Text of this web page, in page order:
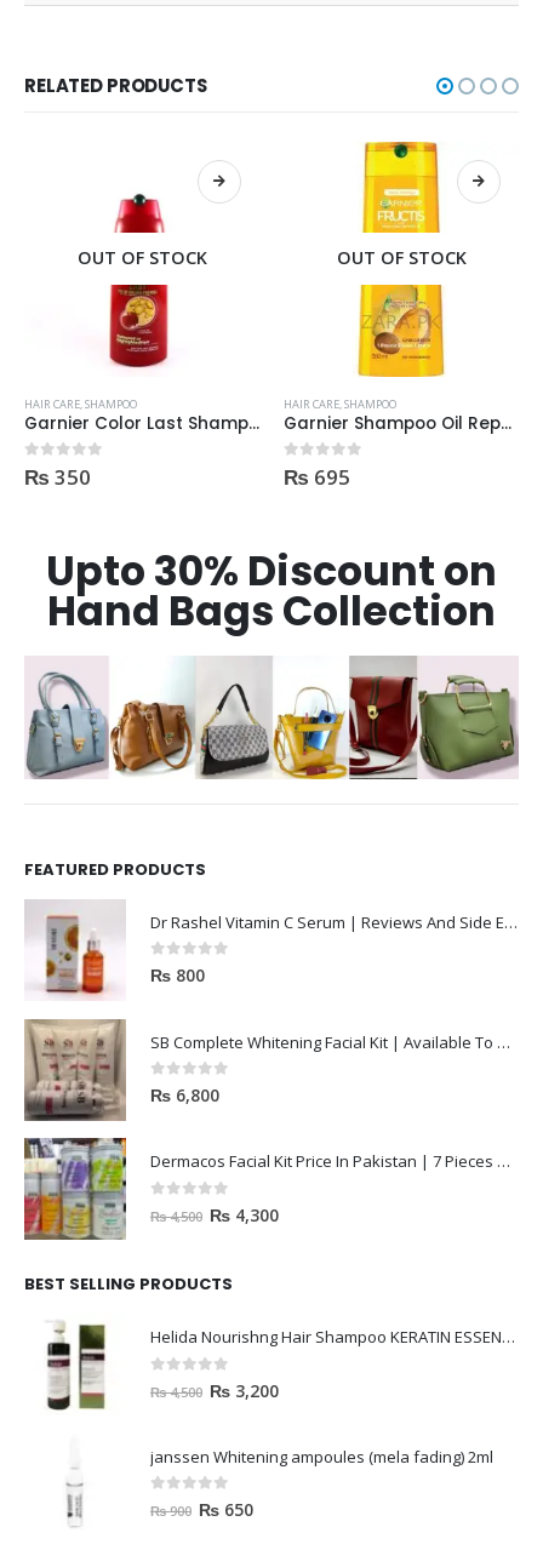
RELATED PRODUCTS
OUT OF STOCK
HAIR CARE SHAMPOO
Garnier Color Last Shampoo for Coloured Hair 250ml
0out of 5
₨ 350
OUT OF STOCK
HAIR CARE SHAMPOO
Garnier Shampoo Oil Repair 3 400ml
0out of 5
₨ 695
Upto 30% Discount on
Hand Bags Collection
FEATURED PRODUCTS
Dr Rashel Vitamin C Serum | Reviews And Side Effect 2023
0out of 5
₨ 800
SB Complete Whitening Facial Kit | Available To Order Now
0out of 5
₨ 6,800
Dermacos Facial Kit Price In Pakistan | 7 Pieces Buy In 2023
out of 5
₨4,500 ₨ 4,300
BEST SELLING PRODUCTS
Helida Nourishng Hair Shampoo KERATIN ESSENCE
out of 5
₨4,500 ₨ 3,200
janssen Whitening ampoules (mela fading) 2ml
out of 5
₨900 ₨ 650